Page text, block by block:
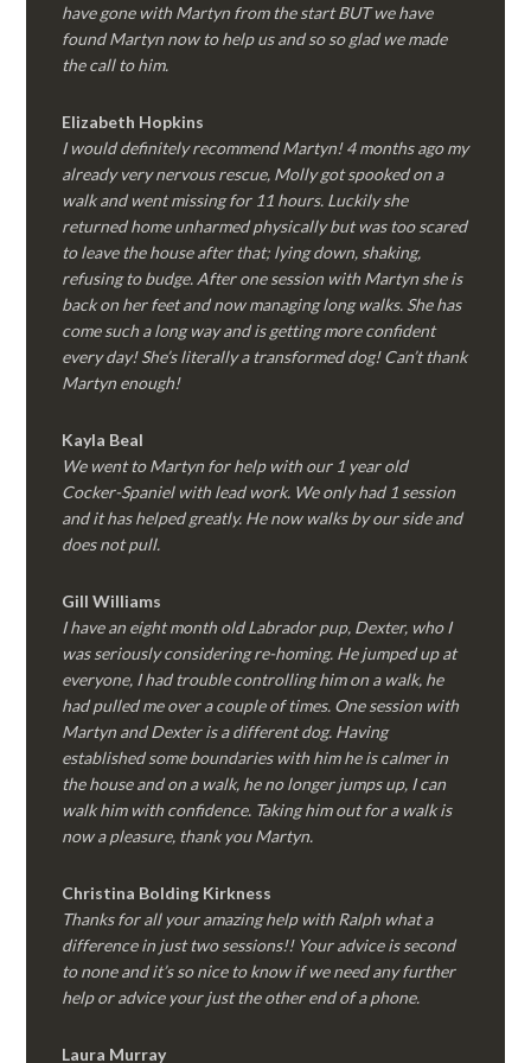
have gone with Martyn from the start BUT we have
found Martyn now to help us and so so glad we made
the call to him.
Elizabeth Hopkins
I would definitely recommend Martyn! 4 months ago my
already very nervous rescue, Molly got spooked on a
walk and went missing for 11 hours. Luckily she
returned home unharmed physically but was too scared
to leave the house after that; lying down, shaking,
refusing to budge. After one session with Martyn she is
back on her feet and now managing long walks. She has
come such a long way and is getting more confident
every day! She’s literally a transformed dog! Can’t thank
Martyn enough!
Kayla Beal
We went to Martyn for help with our 1 year old
Cocker-Spaniel with lead work. We only had 1 session
and it has helped greatly. He now walks by our side and
does not pull.
Gill Williams
I have an eight month old Labrador pup, Dexter, who I
was seriously considering re-homing. He jumped up at
everyone, I had trouble controlling him on a walk, he
had pulled me over a couple of times. One session with
Martyn and Dexter is a different dog. Having
established some boundaries with him he is calmer in
the house and on a walk, he no longer jumps up, I can
walk him with confidence. Taking him out for a walk is
now a pleasure, thank you Martyn.
Christina Bolding Kirkness
Thanks for all your amazing help with Ralph what a
difference in just two sessions!! Your advice is second
to none and it’s so nice to know if we need any further
help or advice your just the other end of a phone.
Laura Murray